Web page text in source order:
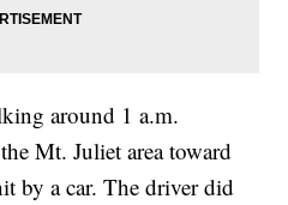
around 1 a.m.
Mt. Juliet area toward
by a car. The driver did